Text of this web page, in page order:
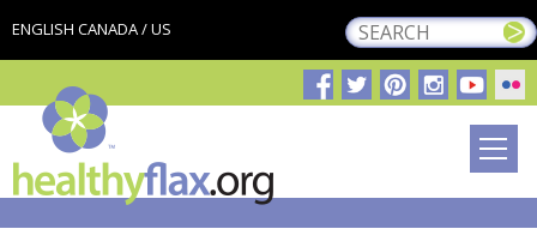
ENGLISH CANADA / US